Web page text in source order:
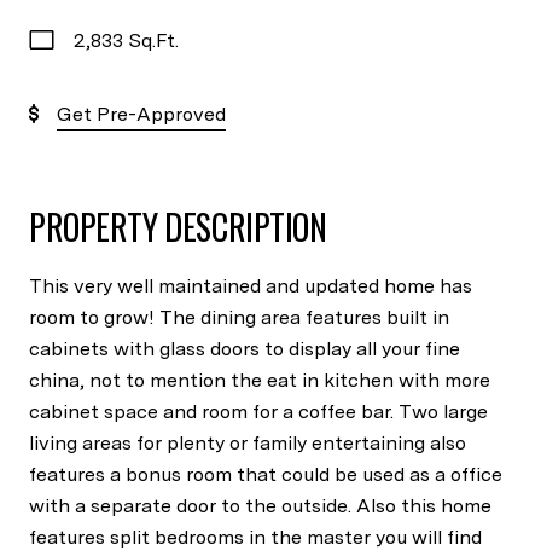
2,833 Sq.Ft.
Get Pre-Approved
PROPERTY DESCRIPTION
This very well maintained and updated home has
room to grow! The dining area features built in
cabinets with glass doors to display all your fine
china, not to mention the eat in kitchen with more
cabinet space and room for a coffee bar. Two large
living areas for plenty or family entertaining also
features a bonus room that could be used as a office
with a separate door to the outside. Also this home
features split bedrooms in the master you will find